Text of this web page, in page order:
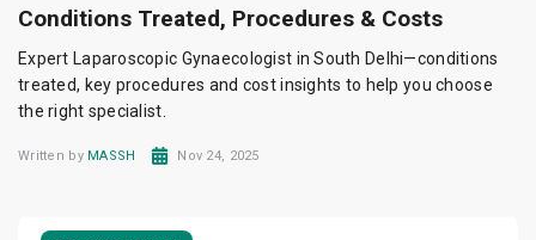
Conditions Treated, Procedures & Costs
Expert Laparoscopic Gynaecologist in South Delhi—conditions
treated, key procedures and cost insights to help you choose
the right specialist.
Written by MASSH Nov 24, 2025